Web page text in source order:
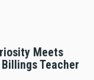
Meets
Teacher